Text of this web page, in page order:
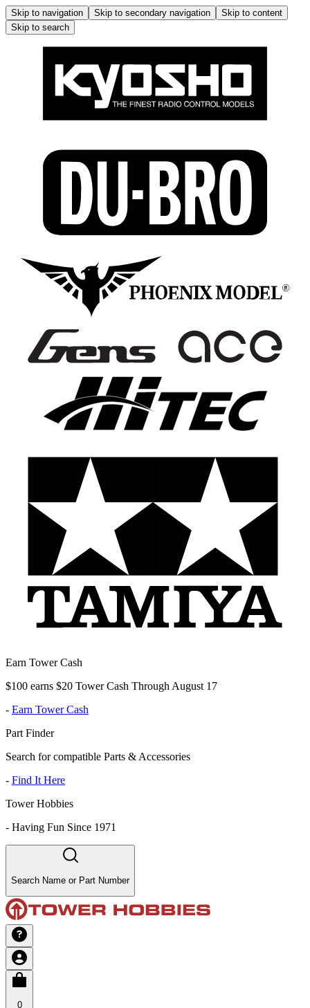
Skip to navigation Skip to secondary navigation
Skip to content
Skip to search
Earn Tower Cash
$100 earns $20 Tower Cash Through August 17
- Earn Tower Cash
Part Finder
Search for compatible Parts & Accessories
- Find It Here
Tower Hobbies
- Having Fun Since 1971
Search Name or Part Number
0